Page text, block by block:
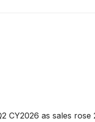
CY2026 as sales